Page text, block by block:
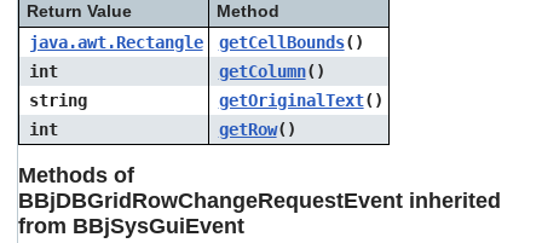
Return Value
Method
java.awt.Rectangle
getCellBounds()
int
getColumn()
string
getOriginalText()
int
getRow()
Methods of
BBjDBGridRowChangeRequestEvent inherited
from BBjSysGuiEvent